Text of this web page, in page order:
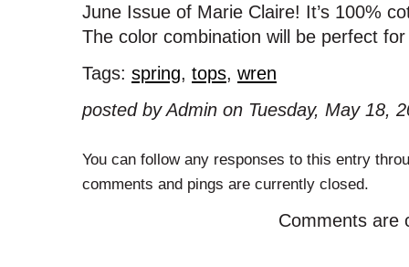
June Issue of Marie Claire! It’s 100%
The color combination will be perfect
Tags: spring, tops, wren
posted by Admin on Tuesday, May 18,
You can follow any responses to this entry
comments and pings are currently closed.
Comments are